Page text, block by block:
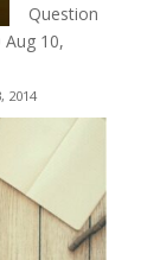
Question
10,
2014